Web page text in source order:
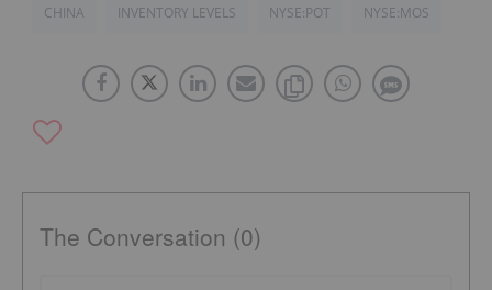
CHINA INVENTORY LEVELS NYSE:POT NYSE:MOS
The Conversation (0)